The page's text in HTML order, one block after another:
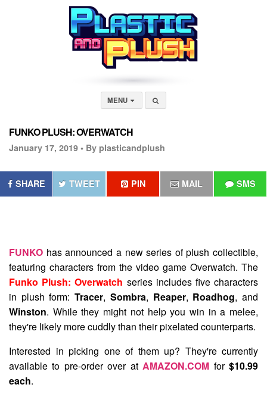
MENU
FUNKO PLUSH: OVERWATCH
January 17, 2019 • By plasticandplush
SHARE TWEET PIN MAIL SMS
FUNKO has announced a new series of plush collectible,
featuring characters from the video game Overwatch. The
Funko Plush: Overwatch series includes five characters
in plush form:Tracer, Sombra, Reaper, Roadhog, and
Winston. While they might not help you win in a melee,
they're likely more cuddly than their pixelated counterparts.
Interested in picking one of them up? They're currently
available to pre-order over atAMAZON.COM for$10.99
each.